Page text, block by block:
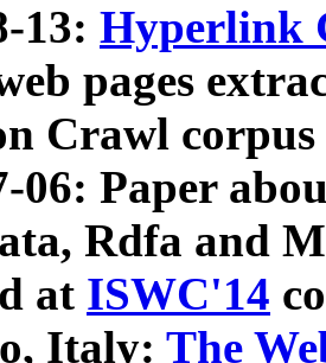
13: Hyperlink
pages
Crawl
06: Paper
Rdfa and
at ISWC'14
Italy: The